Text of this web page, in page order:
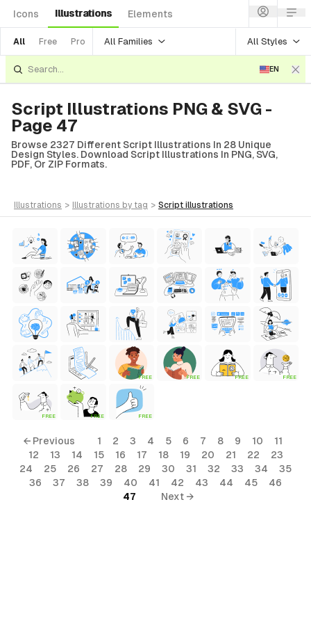
Icons Illustrations Elements
All Free Pro All Families All Styles
EN
Script Illustrations PNG & SVG -
Page 47
Browse 2327 Different Script Illustrations In 28 Unique
Design Styles. Download Script Illustrations In PNG, SVG,
PDF, Or ZIP Formats.
illustrations > illustrations by tag > script illustrations
FREE FREE FREE FREE
FREE FREE FREE
← Previous 1 2 3 4 5 6 7 8 9 10
11
12
13 14 15 16 17 18 19 20 21 22
23
24
25 26 27 28 29 30 31 32 33 34
35
36
37 38 39 40 41 42 43 44 45
46
47
Next →